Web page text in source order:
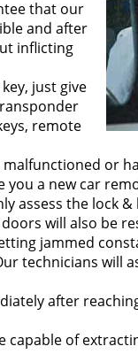
that our
and after
inflicting
just give
remote
or
you a new car
assess the lock
will also be
jammed
technicians will
after
capable of